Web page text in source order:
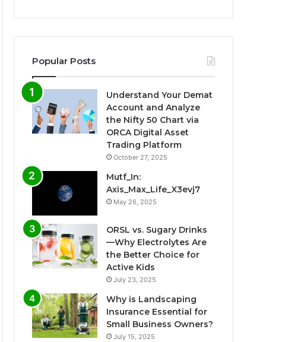
Popular Posts
Understand Your Demat
Account and Analyze
the Nifty 50 Chart via
ORCA Digital Asset
Trading Platform
October 27, 2025
Mutf_In:
Axis_Max_Life_X3evj7
May 26, 2025
ORSL vs. Sugary Drinks
—Why Electrolytes Are
the Better Choice for
Active Kids
July 23, 2025
Why is Landscaping
Insurance Essential for
Small Business Owners?
July 15, 2025